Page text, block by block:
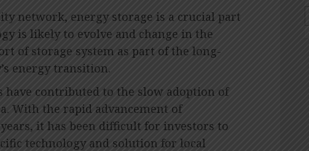
network, energy storage is a crucial part
is likely to evolve and change in the
of storage system as part of the long-
energy transition.
contributed to the slow adoption of
With the rapid advancement of
it has been difficult for investors to
technology and solution for local